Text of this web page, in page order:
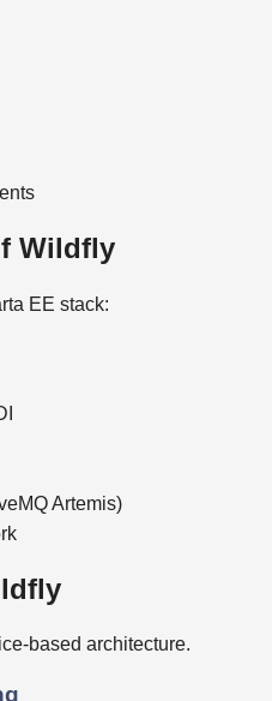
Wildfly
EE stack:
Artemis)
based architecture.